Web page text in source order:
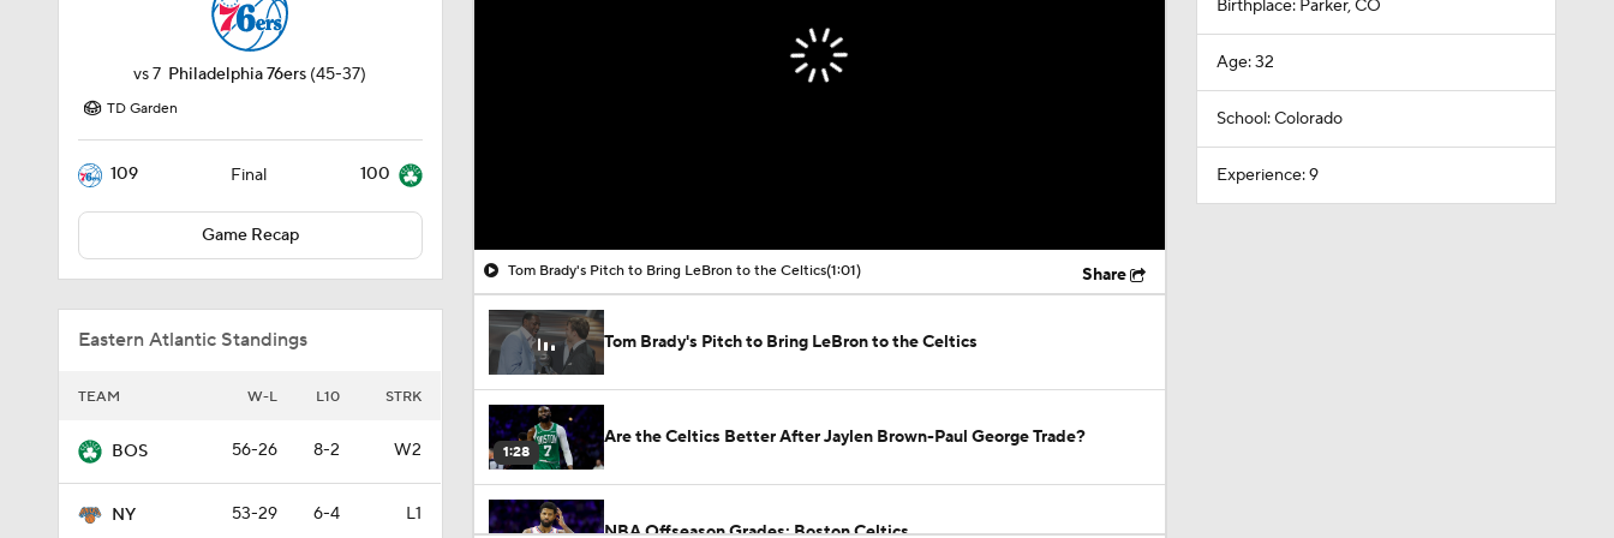
vs7 Philadelphia 76ers (45-37)
TD Garden
109 Final 100
Game Recap
Eastern Atlantic Standings
TEAM W-L L10 STRK
BOS 56-26 8-2 W2
NY 53-29 6-4 L1
Tom Brady's Pitch to Bring LeBron to the Celtics(1:01) Share
Tom Brady's Pitch to Bring LeBron to the Celtics
1:28
Are the Celtics Better After Jaylen Brown-Paul George Trade?
NBA Offseason Grades: Boston Celtics
Birthplace: Parker, CO
Age: 32
School: Colorado
Experience: 9